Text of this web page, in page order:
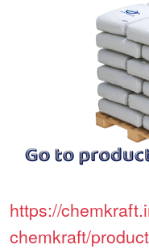
https://
chemkraft/